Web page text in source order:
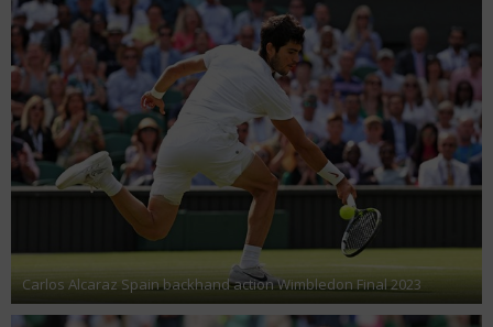
Carlos Alcaraz Spain backhand action Wimbledon Final 2023